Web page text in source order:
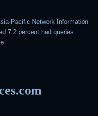
Pacific Network Information
7.2 percent had queries